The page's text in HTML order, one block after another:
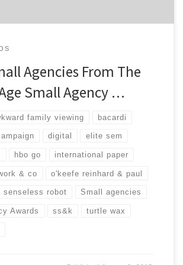
Agencies From The
Small Agency …
family viewing bacardi
digital elite sem
hbo go international paper
& co o'keefe reinhard & paul
senseless robot Small agencies
Awards ss&k turtle wax